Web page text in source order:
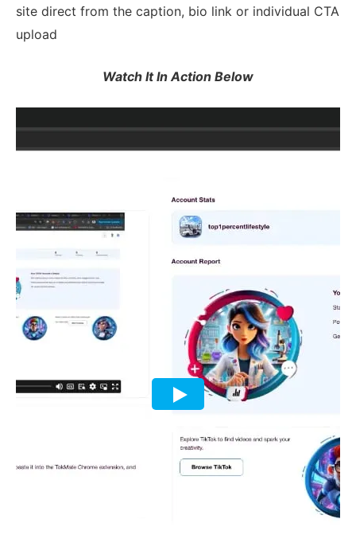
site direct from the caption, bio link or individual CTA
upload
Watch It In Action Below